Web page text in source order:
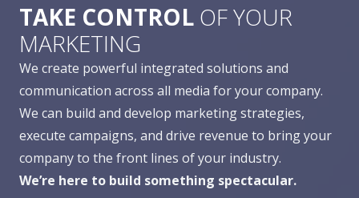
TAKE CONTROL OF YOUR
MARKETING
We create powerful integrated solutions and
communication across all media for your company.
We can build and develop marketing strategies,
execute campaigns, and drive revenue to bring your
company to the front lines of your industry.
We’re here to build something spectacular.